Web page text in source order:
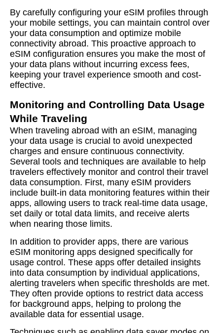
By carefully configuring your eSIM profiles through
your mobile settings, you can maintain control over
your data consumption and optimize mobile
connectivity abroad. This proactive approach to
eSIM configuration ensures you make the most of
your data plans without incurring excess fees,
keeping your travel experience smooth and cost-
effective.
Monitoring and Controlling Data Usage
While Traveling
When traveling abroad with an eSIM, managing
your data usage is crucial to avoid unexpected
charges and ensure continuous connectivity.
Several tools and techniques are available to help
travelers effectively monitor and control their travel
data consumption. First, many eSIM providers
include built-in data monitoring features within their
apps, allowing users to track real-time data usage,
set daily or total data limits, and receive alerts
when nearing those limits.
In addition to provider apps, there are various
eSIM monitoring apps designed specifically for
usage control. These apps offer detailed insights
into data consumption by individual applications,
alerting travelers when specific thresholds are met.
They often provide options to restrict data access
for background apps, helping to prolong the
available data for essential usage.